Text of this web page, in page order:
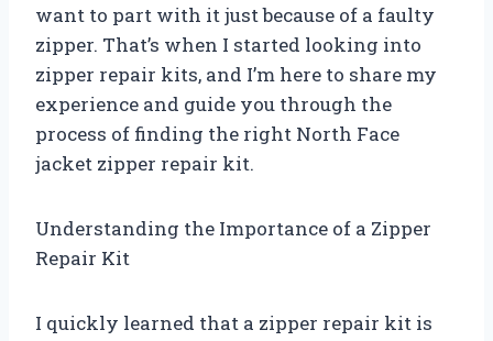
want to part with it just because of a faulty
zipper. That’s when I started looking into
zipper repair kits, and I’m here to share my
experience and guide you through the
process of finding the right North Face
jacket zipper repair kit.
Understanding the Importance of a Zipper
Repair Kit
I quickly learned that a zipper repair kit is